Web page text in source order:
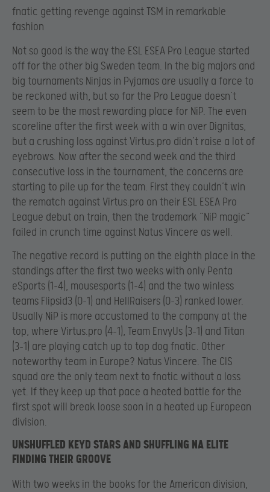
fnatic getting revenge against TSM in remarkable
fashion
Not so good is the way the ESL ESEA Pro League started
off for the other big Sweden team. In the big majors and
big tournaments Ninjas in Pyjamas are usually a force to
be reckoned with, but so far the Pro League doesn’t
seem to be the most rewarding place for NiP. The even
scoreline after the first week with a win over Dignitas,
but a crushing loss against Virtus.pro didn’t raise a lot of
eyebrows. Now after the second week and the third
consecutive loss in the tournament, the concerns are
starting to pile up for the team. First they couldn’t win
the rematch against Virtus.pro on their ESL ESEA Pro
League debut on train, then the trademark “NiP magic”
failed in crunch time against Natus Vincere as well.
The negative record is putting on the eighth place in the
standings after the first two weeks with only Penta
eSports (1-4), mousesports (1-4) and the two winless
teams Flipsid3 (0-1) and HellRaisers (0-3) ranked lower.
Usually NiP is more accustomed to the company at the
top, where Virtus.pro (4-1), Team EnvyUs (3-1) and Titan
(3-1) are playing catch up to top dog fnatic. Other
noteworthy team in Europe? Natus Vincere. The CIS
squad are the only team next to fnatic without a loss
yet. If they keep up that pace a heated battle for the
first spot will break loose soon in a heated up European
division.
UNSHUFFLED KEYD STARS AND SHUFFLING NA ELITE
FINDING THEIR GROOVE
With two weeks in the books for the American division,